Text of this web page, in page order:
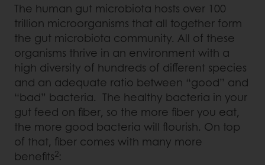
The human gut microbiota hosts over 100
trillion microorganisms that all together form
the gut microbiota community. All of these
organisms thrive in an environment with a
high diversity of hundreds of different species
and an adequate ratio between “good” and
“bad” bacteria. The healthy bacteria in your
gut feed on fiber, so the more fiber you eat,
the more good bacteria will flourish. On top
of that, fiber comes with many more
benefits2: